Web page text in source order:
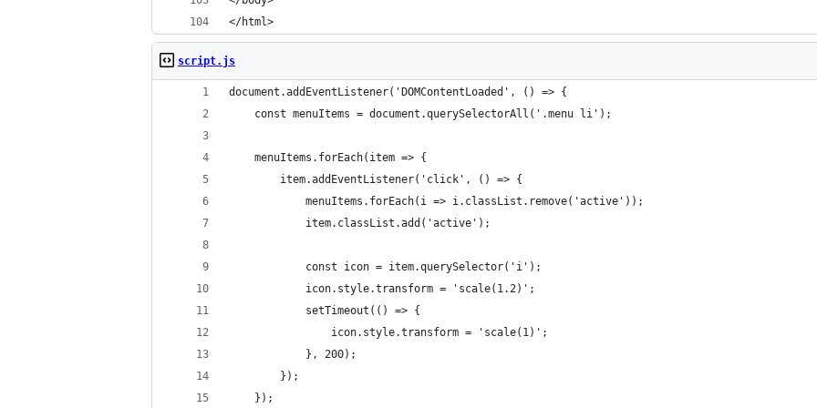
</html>
script.js
document.addEventListener('DOMContentLoaded', () => {
    const menuItems = document.querySelectorAll('.menu li');
    menuItems.forEach(item => {
        item.addEventListener('click', () => {
            menuItems.forEach(i => i.classList.remove('active'));
            item.classList.add('active');
            const icon = item.querySelector('i');
            icon.style.transform = 'scale(1.2)';
            setTimeout(() => {
                icon.style.transform = 'scale(1)';
            }, 200);
        });
    });